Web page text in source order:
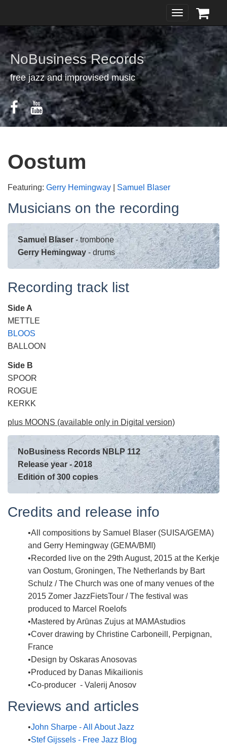
Toggle
navigation
NoBusiness Records
free jazz and improvised music
Oostum
Featuring: Gerry Hemingway Samuel Blaser
Musicians on the recording
Samuel Blaser - trombone
Gerry Hemingway - drums
Recording track list
Side A
METTLE
BLOOS
BALLOON
Side B
SPOOR
ROGUE
KERKK
plus MOONS (available only in Digital version)
NoBusiness Records NBLP 112
Release year - 2018
Edition of 300 copies
Credits and release info
All compositions by Samuel Blaser (SUISA/GEMA)
and Gerry Hemingway (GEMA/BMI)
Recorded live on the 29th August, 2015 at the Kerkje
van Oostum, Groningen, The Netherlands by Bart
Schulz / The Church was one of many venues of the
2015 Zomer JazzFietsTour / The festival was
produced to Marcel Roelofs
Mastered by Arūnas Zujus at MAMAstudios
Cover drawing by Christine Carboneill, Perpignan,
France
Design by Oskaras Anosovas
Produced by Danas Mikailionis
Co-producer - Valerij Anosov
Reviews and articles
John Sharpe - All About Jazz
Stef Gijssels - Free Jazz Blog